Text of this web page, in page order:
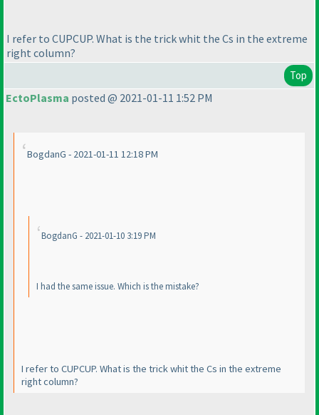
I refer to CUPCUP. What is the trick whit the Cs in the extreme
right column?
Top
EctoPlasma posted @ 2021-01-11 1:52 PM
BogdanG - 2021-01-11 12:18 PM
BogdanG - 2021-01-10 3:19 PM
I had the same issue. Which is the mistake?
I refer to CUPCUP. What is the trick whit the Cs in the extreme
right column?